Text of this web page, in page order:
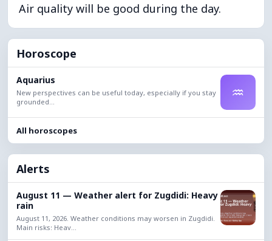
Air quality will be good during the day.
Horoscope
Aquarius
New perspectives can be useful today, especially if you stay
grounded...
♒
All horoscopes
Alerts
August 11 — Weather alert for Zugdidi: Heavy
rain
August 11, 2026. Weather conditions may worsen in Zugdidi.
Main risks: Heav...